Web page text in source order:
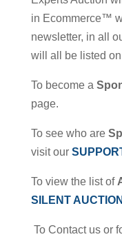
in Ecommerce™
newsletter, in all
will all be listed
To become a
page.
To see who are
visit our
To view the list of
SILENT AUCTION
To Contact us or